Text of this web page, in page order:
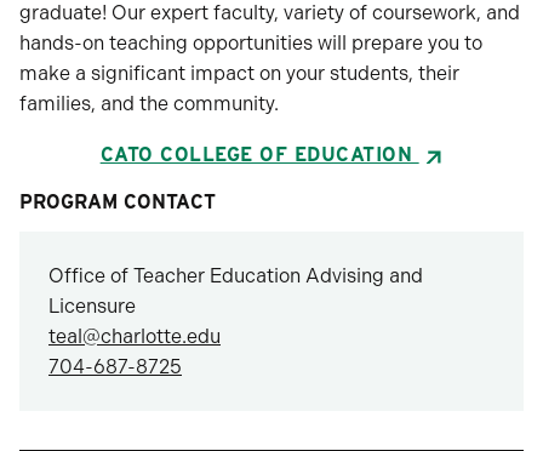
graduate! Our expert faculty, variety of coursework, and
hands-on teaching opportunities will prepare you to
make a significant impact on your students, their
families, and the community.
CATO COLLEGE OF EDUCATION
PROGRAM CONTACT
Office of Teacher Education Advising and
Licensure
teal@charlotte.edu
704-687-8725